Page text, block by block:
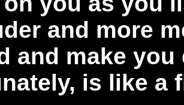
and more
and make
is like a